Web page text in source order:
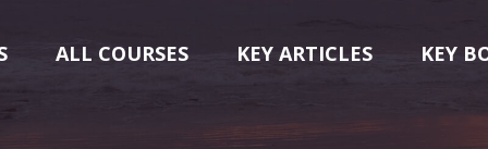
ALL COURSES KEY ARTICLES KEY